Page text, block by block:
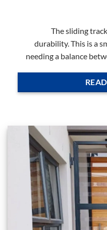
The sliding
durability. This is a
needing a balance